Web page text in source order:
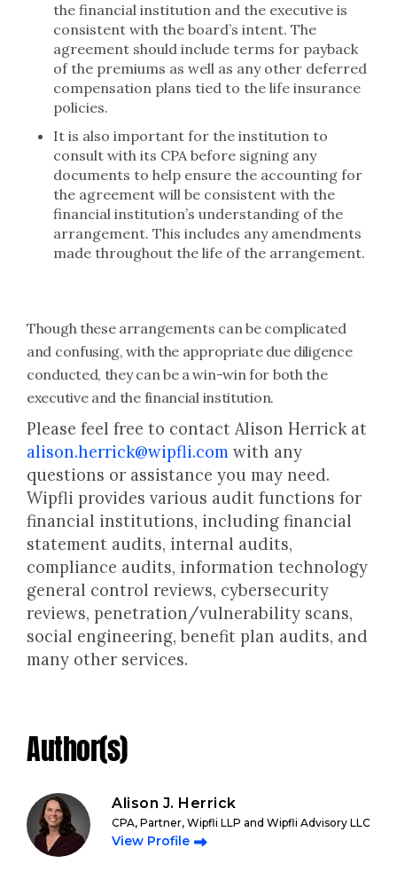
the financial institution and the executive is
consistent with the board’s intent. The
agreement should include terms for payback
of the premiums as well as any other deferred
compensation plans tied to the life insurance
policies.
It is also important for the institution to
consult with its CPA before signing any
documents to help ensure the accounting for
the agreement will be consistent with the
financial institution’s understanding of the
arrangement. This includes any amendments
made throughout the life of the arrangement.
Though these arrangements can be complicated
and confusing, with the appropriate due diligence
conducted, they can be a win-win for both the
executive and the financial institution.
Please feel free to contact Alison Herrick at
alison.herrick@wipfli.com with any
questions or assistance you may need.
Wipfli provides various audit functions for
financial institutions, including financial
statement audits, internal audits,
compliance audits, information technology
general control reviews, cybersecurity
reviews, penetration/vulnerability scans,
social engineering, benefit plan audits, and
many other services.
Author(s)
Alison J. Herrick
CPA, Partner, Wipfli LLP and Wipfli Advisory LLC
View Profile